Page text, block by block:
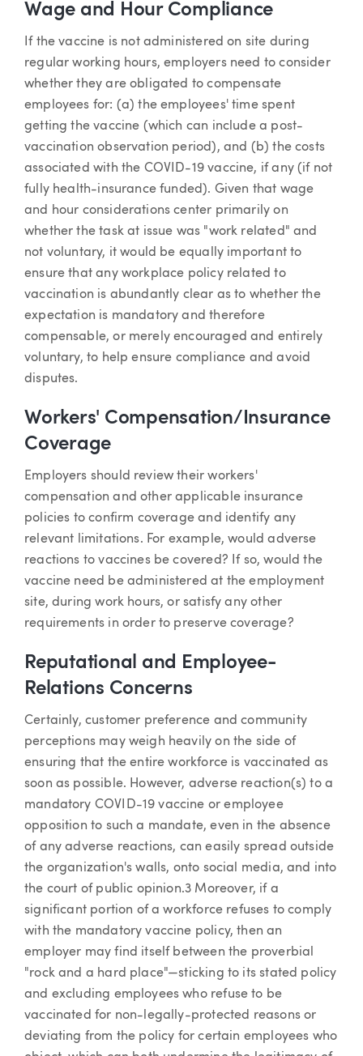
Wage and Hour Compliance
If the vaccine is not administered on site during
regular working hours, employers need to consider
whether they are obligated to compensate
employees for: (a) the employees' time spent
getting the vaccine (which can include a post-
vaccination observation period), and (b) the costs
associated with the COVID-19 vaccine, if any (if not
fully health-insurance funded). Given that wage
and hour considerations center primarily on
whether the task at issue was "work related" and
not voluntary, it would be equally important to
ensure that any workplace policy related to
vaccination is abundantly clear as to whether the
expectation is mandatory and therefore
compensable, or merely encouraged and entirely
voluntary, to help ensure compliance and avoid
disputes.
Workers' Compensation/Insurance
Coverage
Employers should review their workers'
compensation and other applicable insurance
policies to confirm coverage and identify any
relevant limitations. For example, would adverse
reactions to vaccines be covered? If so, would the
vaccine need be administered at the employment
site, during work hours, or satisfy any other
requirements in order to preserve coverage?
Reputational and Employee-
Relations Concerns
Certainly, customer preference and community
perceptions may weigh heavily on the side of
ensuring that the entire workforce is vaccinated as
soon as possible. However, adverse reaction(s) to a
mandatory COVID-19 vaccine or employee
opposition to such a mandate, even in the absence
of any adverse reactions, can easily spread outside
the organization's walls, onto social media, and into
the court of public opinion.3 Moreover, if a
significant portion of a workforce refuses to comply
with the mandatory vaccine policy, then an
employer may find itself between the proverbial
"rock and a hard place"—sticking to its stated policy
and excluding employees who refuse to be
vaccinated for non-legally-protected reasons or
deviating from the policy for certain employees who